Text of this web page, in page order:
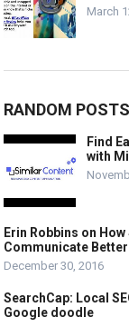
March
RANDOM POSTS
Find
with
Erin Robbins on
Communicate Better
December 30, 2016
SearchCap: Local
Google doodle